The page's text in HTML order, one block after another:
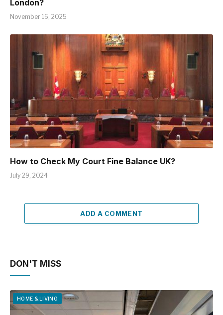
London?
November 16, 2025
How to Check My Court Fine Balance UK?
July 29, 2024
ADD A COMMENT
DON'T MISS
HOME & LIVING